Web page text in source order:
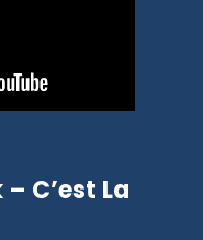
C’est La